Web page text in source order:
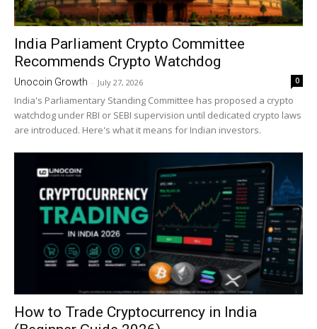
India Parliament Crypto Committee
Recommends Crypto Watchdog
Unocoin Growth - July 27, 2026 0
India's Parliamentary Standing Committee has proposed a crypto
watchdog under RBI or SEBI supervision until dedicated crypto laws
are introduced. Here's what it means for Indian investors.
How to Trade Cryptocurrency in India